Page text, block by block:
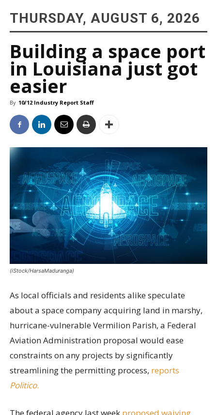
THURSDAY, AUGUST 6, 2026
Building a space port
in Louisiana just got
easier
By 10/12 Industry Report Staff
(iStock/HarsaMaduranga)
As local officials and residents alike speculate
about a space company acquiring land in marshy,
hurricane-vulnerable Vermilion Parish, a Federal
Aviation Administration proposal would ease
constraints on any projects by significantly
streamlining the permitting process, reports
Politico.